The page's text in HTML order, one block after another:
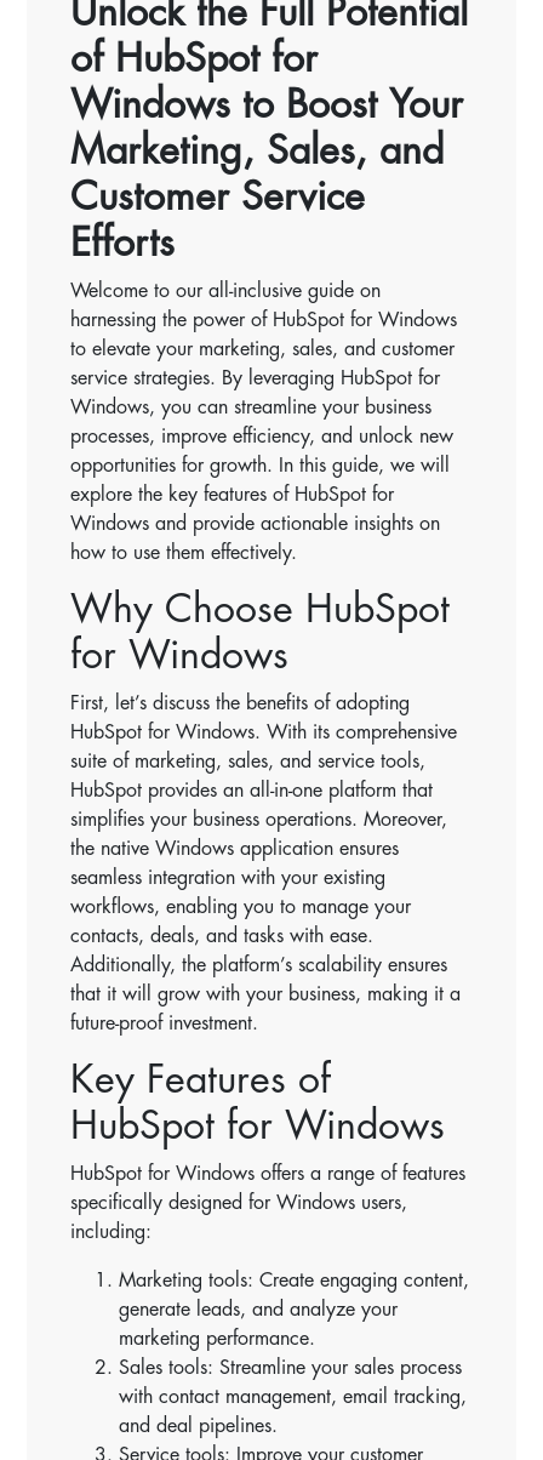
Unlock the Full Potential
of HubSpot for
Windows to Boost Your
Marketing, Sales, and
Customer Service
Efforts
Welcome to our all-inclusive guide on
harnessing the power of HubSpot for Windows
to elevate your marketing, sales, and customer
service strategies. By leveraging HubSpot for
Windows, you can streamline your business
processes, improve efficiency, and unlock new
opportunities for growth. In this guide, we will
explore the key features of HubSpot for
Windows and provide actionable insights on
how to use them effectively.
Why Choose HubSpot
for Windows
First, let’s discuss the benefits of adopting
HubSpot for Windows. With its comprehensive
suite of marketing, sales, and service tools,
HubSpot provides an all-in-one platform that
simplifies your business operations. Moreover,
the native Windows application ensures
seamless integration with your existing
workflows, enabling you to manage your
contacts, deals, and tasks with ease.
Additionally, the platform’s scalability ensures
that it will grow with your business, making it a
future-proof investment.
Key Features of
HubSpot for Windows
HubSpot for Windows offers a range of features
specifically designed for Windows users,
including:
Marketing tools: Create engaging content,
generate leads, and analyze your
marketing performance.
Sales tools: Streamline your sales process
with contact management, email tracking,
and deal pipelines.
Service tools: Improve your customer